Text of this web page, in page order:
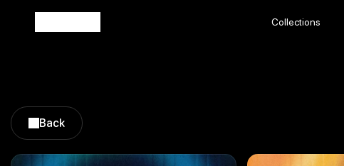
Collections
Back
Back